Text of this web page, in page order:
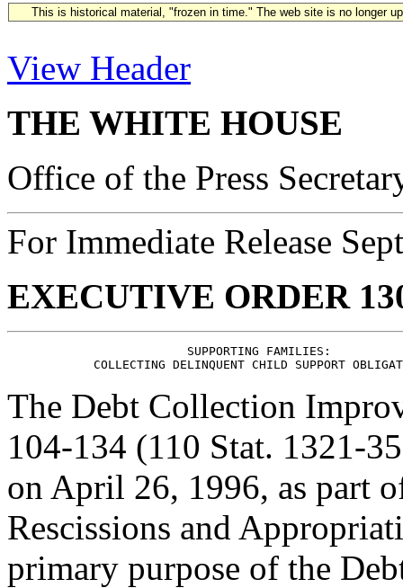
This is historical material, "frozen in time." The web site is no longer
View Header
THE WHITE HOUSE
Office of the Press
For Immediate Release
EXECUTIVE ORDER
                         SUPPORTING FAMILIES:
The Debt Collection
104-134 (110 Stat. 1321-
on April 26, 1996, as part
Rescissions and
primary purpose of the